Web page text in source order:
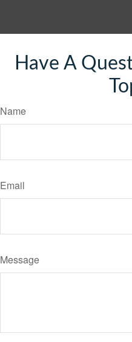
Have A
Name
Email
Message